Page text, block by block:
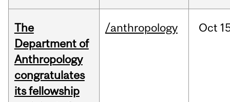
The
Department of
Anthropology
congratulates
its fellowship
/anthropology Oct